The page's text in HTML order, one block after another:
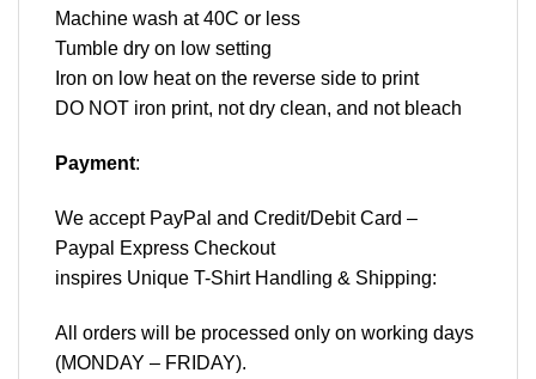
Machine wash at 40C or less
Tumble dry on low setting
Iron on low heat on the reverse side to print
DO NOT iron print, not dry clean, and not bleach
Payment:
We accept PayPal and Credit/Debit Card –
Paypal Express Checkout
inspires Unique T-Shirt Handling & Shipping:
All orders will be processed only on working days
(MONDAY – FRIDAY).